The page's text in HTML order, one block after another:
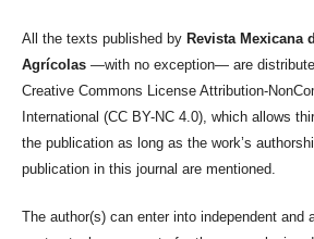
All the texts published by Revista Mexicana
Agrícolas —with no exception— are
Creative Commons License Attribution-
International (CC BY-NC 4.0), which allows
the publication as long as the work’s
publication in this journal are mentioned.
The author(s) can enter into independent and